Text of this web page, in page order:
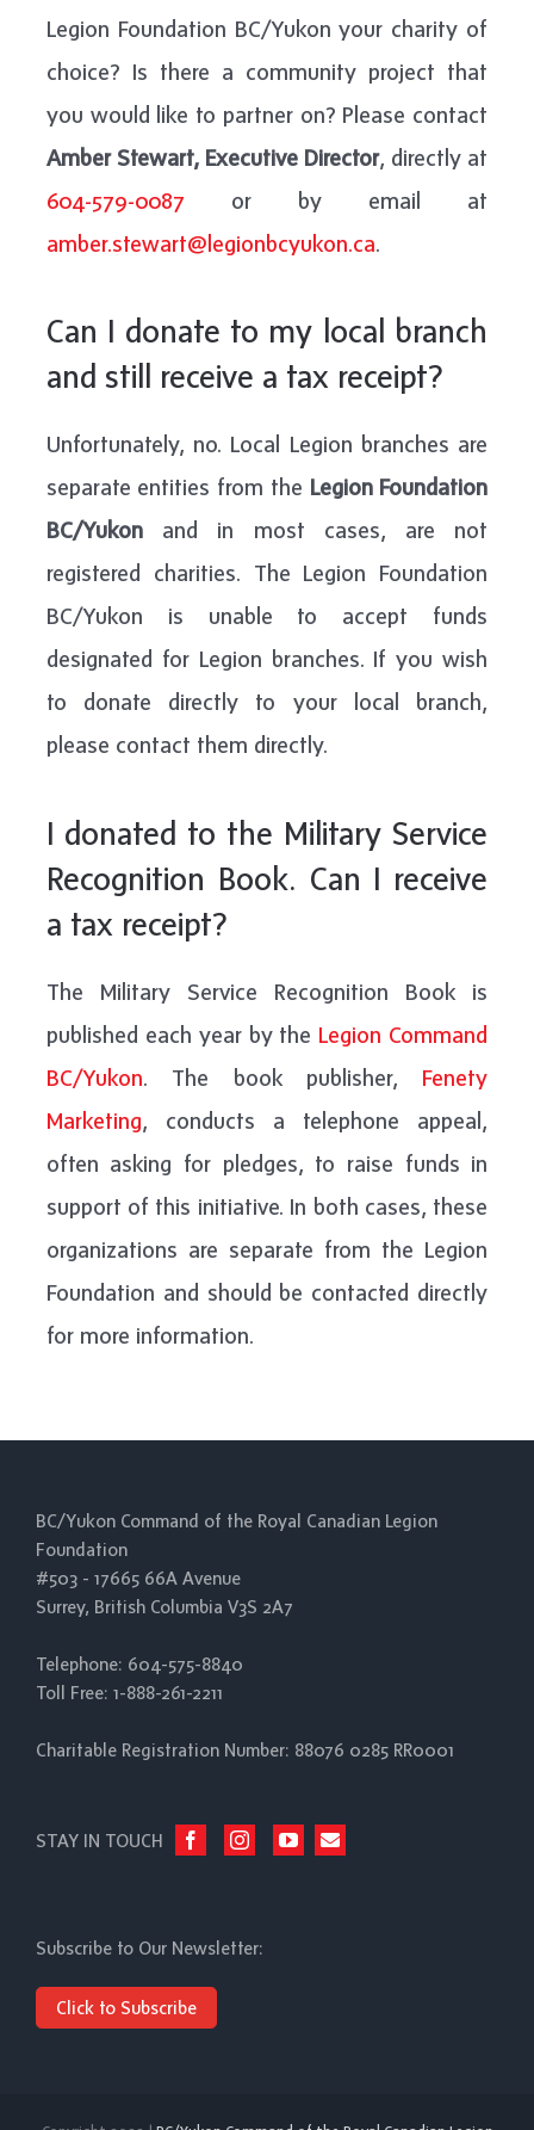
Legion Foundation BC/Yukon your charity of
choice? Is there a community project that
you would like to partner on? Please contact
Amber Stewart, Executive Director, directly at
604-579-0087 or by email at
amber.stewart@legionbcyukon.ca.
Can I donate to my local branch
and still receive a tax receipt?
Unfortunately, no. Local Legion branches are
separate entities from the Legion Foundation
BC/Yukonand in most cases, are not
registered charities. The Legion Foundation
BC/Yukon is unable to accept funds
designated for Legion branches. If you wish
to donate directly to your local branch,
please contact them directly.
I donated to the Military Service
Recognition Book. Can I receive
a tax receipt?
The Military Service Recognition Book is
published each year by the Legion Command
BC/Yukon. The book publisher, Fenety
Marketing, conducts a telephone appeal,
often asking for pledges, to raise funds in
support of this initiative. In both cases, these
organizations are separate from the Legion
Foundation and should be contacted directly
for more information.
BC/Yukon Command of the Royal Canadian Legion
Foundation
#503 - 17665 66A Avenue
Surrey, British Columbia V3S 2A7
Telephone: 604-575-8840
Toll Free: 1-888-261-2211
Charitable Registration Number: 88076 0285 RR0001
STAY IN TOUCH
Subscribe to Our Newsletter:
Click to Subscribe